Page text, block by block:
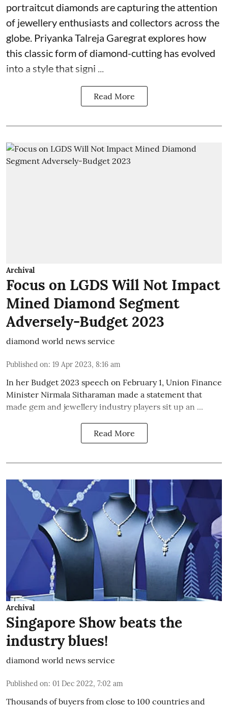
portraitcut diamonds are capturing the attention
of jewellery enthusiasts and collectors across the
globe. Priyanka Talreja Garegrat explores how
this classic form of diamond-cutting has evolved
into a style that signi ...
Read More
Archival
Focus on LGDS Will Not Impact
Mined Diamond Segment
Adversely-Budget 2023
diamond world news service
Published on: 19 Apr 2023, 8:16 am
In her Budget 2023 speech on February 1, Union Finance
Minister Nirmala Sitharaman made a statement that
made gem and jewellery industry players sit up an ...
Read More
Archival
Singapore Show beats the
industry blues!
diamond world news service
Published on: 01 Dec 2022, 7:02 am
Thousands of buyers from close to 100 countries and